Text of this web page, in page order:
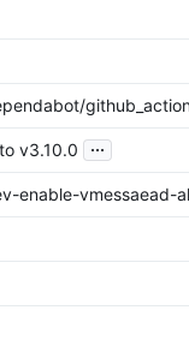
v3.10.0 ...
enable-vmessaead-